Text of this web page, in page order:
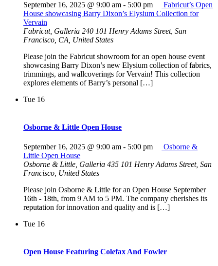
September 16, 2025 @ 9:00 am - 5:00 pm
Fabricut’s Open
House showcasing Barry Dixon’s Elysium Collection for
Vervain
Fabricut, Galleria 240 101 Henry Adams Street, San
Francisco, CA, United States
Please join the Fabricut showroom for an open house event
showcasing Barry Dixon’s new Elysium collection of fabrics,
trimmings, and wallcoverings for Vervain! This collection
explores elements of Barry’s personal […]
Tue 16
Osborne & Little Open House
September 16, 2025 @ 9:00 am - 5:00 pm
Osborne &
Little Open House
Osborne & Little, Galleria 435 101 Henry Adams Street, San
Francisco, United States
Please join Osborne & Little for an Open House September
16th - 18th, from 9 AM to 5 PM. The company cherishes its
reputation for innovation and quality and is […]
Tue 16
Open House Featuring Colefax And Fowler